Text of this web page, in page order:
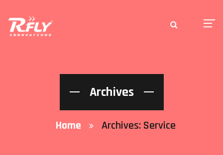
Archives
Home Archives: Service